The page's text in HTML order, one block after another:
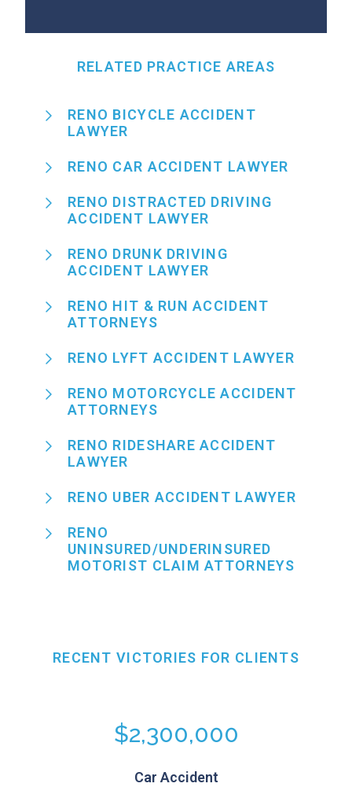
RELATED PRACTICE AREAS
RENO BICYCLE ACCIDENT
LAWYER
RENO CAR ACCIDENT LAWYER
RENO DISTRACTED DRIVING
ACCIDENT LAWYER
RENO DRUNK DRIVING
ACCIDENT LAWYER
RENO HIT & RUN ACCIDENT
ATTORNEYS
RENO LYFT ACCIDENT LAWYER
RENO MOTORCYCLE ACCIDENT
ATTORNEYS
RENO RIDESHARE ACCIDENT
LAWYER
RENO UBER ACCIDENT LAWYER
RENO
UNINSURED/UNDERINSURED
MOTORIST CLAIM ATTORNEYS
RECENT VICTORIES FOR CLIENTS
$2,300,000
Car Accident